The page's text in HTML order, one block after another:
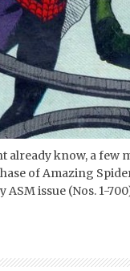
already know, a few
of Amazing
issue (Nos. 1-